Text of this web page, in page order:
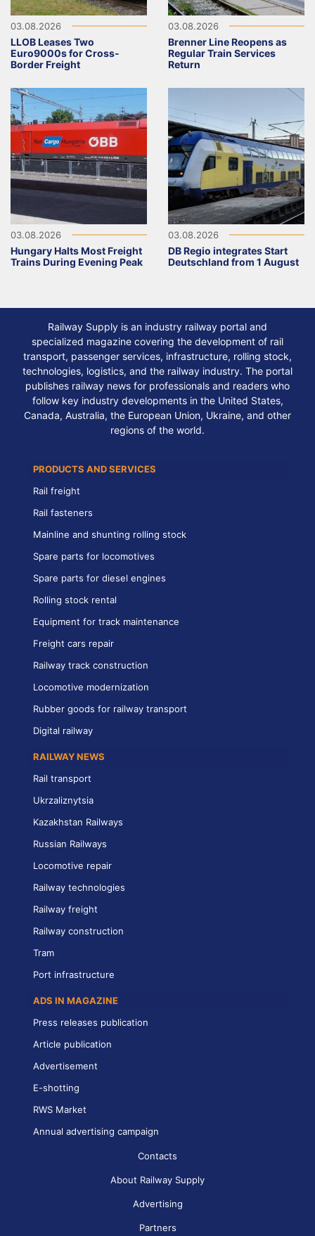
03.08.2026
LLOB Leases Two
Euro9000s for Cross-
Border Freight
03.08.2026
Brenner Line Reopens as
Regular Train Services
Return
03.08.2026
Hungary Halts Most Freight
Trains During Evening Peak
03.08.2026
DB Regio integrates Start
Deutschland from 1 August
Railway Supply is an industry railway portal and
specialized magazine covering the development of rail
transport, passenger services, infrastructure, rolling stock,
technologies, logistics, and the railway industry. The portal
publishes railway news for professionals and readers who
follow key industry developments in the United States,
Canada, Australia, the European Union, Ukraine, and other
regions of the world.
PRODUCTS AND SERVICES
Rail freight
Rail fasteners
Mainline and shunting rolling stock
Spare parts for locomotives
Spare parts for diesel engines
Rolling stock rental
Equipment for track maintenance
Freight cars repair
Railway track construction
Locomotive modernization
Rubber goods for railway transport
Digital railway
RAILWAY NEWS
Rail transport
Ukrzaliznytsia
Kazakhstan Railways
Russian Railways
Locomotive repair
Railway technologies
Railway freight
Railway construction
Tram
Port infrastructure
ADS IN MAGAZINE
Press releases publication
Article publication
Advertisement
E-shotting
RWS Market
Annual advertising campaign
Contacts
About Railway Supply
Advertising
Partners